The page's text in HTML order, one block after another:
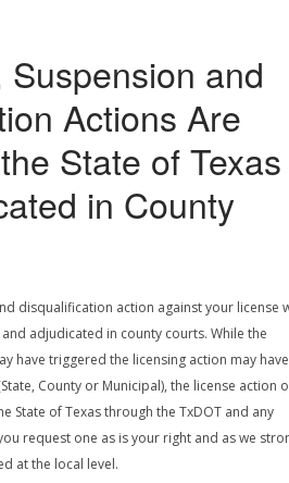
Suspension and
Actions Are
State of Texas
in County
disqualification action against your license
adjudicated in county courts. While the
have triggered the licensing action may have
County or Municipal), the license action
State of Texas through the TxDOT and any
request one as is your right and as we
at the local level.